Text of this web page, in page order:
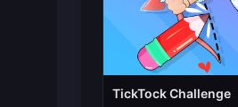
TickTock Challenge